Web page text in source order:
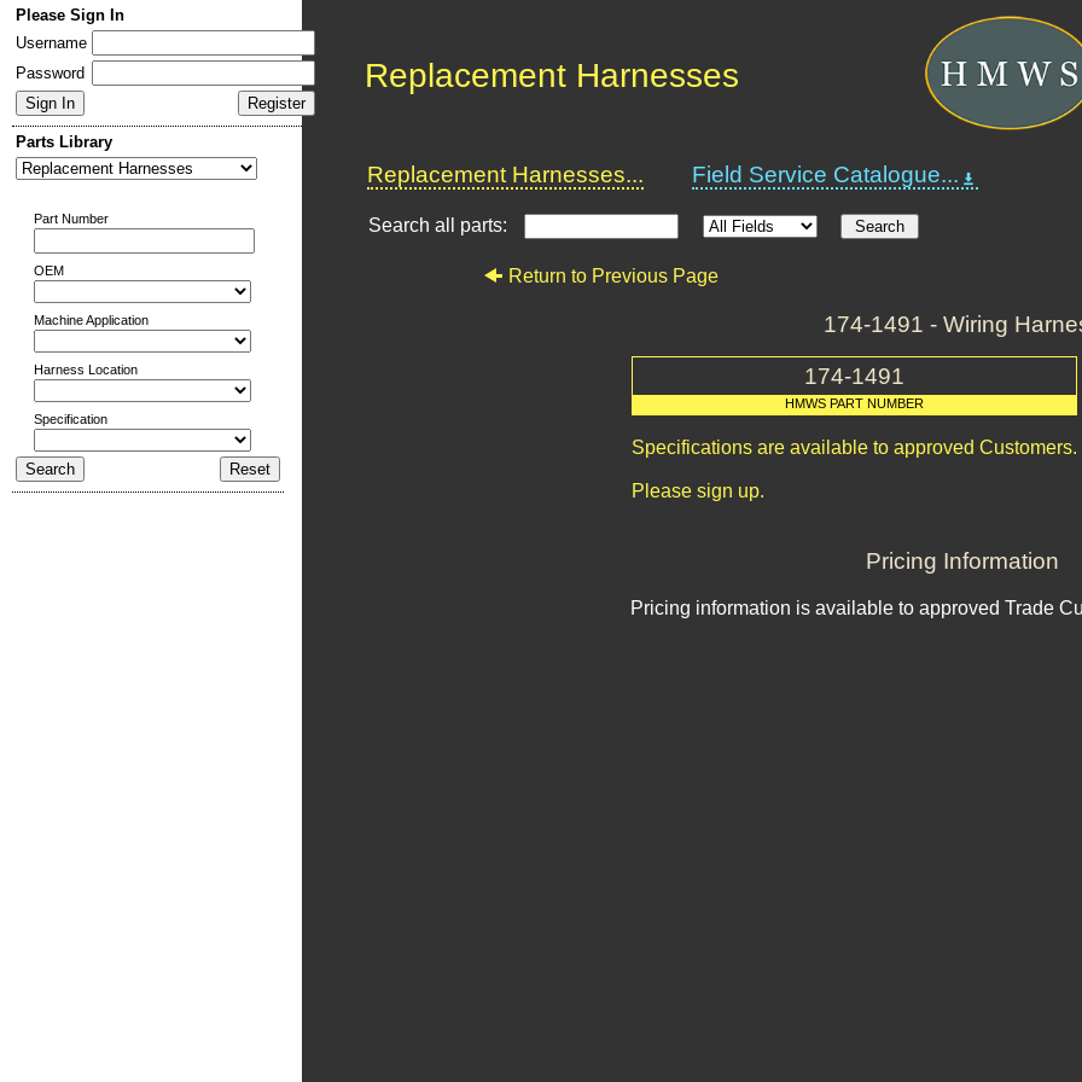
Please Sign In
Username
Password
Parts Library
Part Number
OEM
Machine Application
Harness Location
Specification
Replacement Harnesses
Replacement Harnesses... Field Service Catalogue...
Search all parts:
Return to Previous Page
174-1491 - Wiring
174-1491
HMWS PART NUMBER
Specifications are available to approved Customers.
Please sign up.
Pricing Information
Pricing information is available to approved Trade